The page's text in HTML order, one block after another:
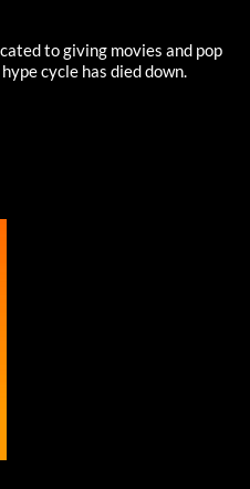
to giving movies and pop
cycle has died down.